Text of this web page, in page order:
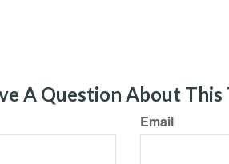
A Question About This
Email